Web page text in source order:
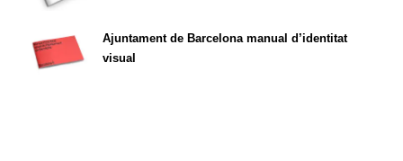
Ajuntament de Barcelona manual d’identitat
visual